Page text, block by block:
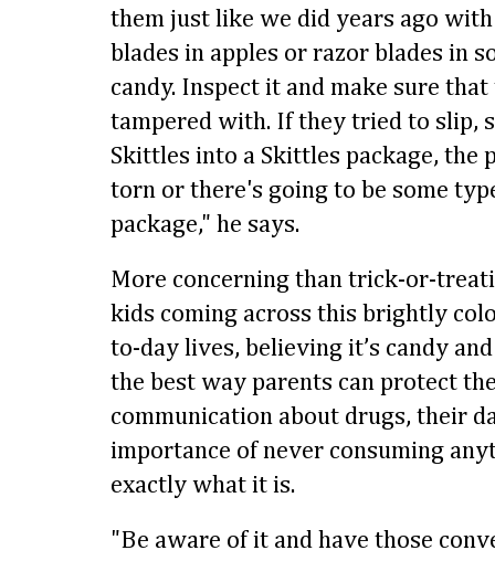
them just like we did years ago
blades in apples or razor blades in
candy. Inspect it and make sure
tampered with. If they tried to slip,
Skittles into a Skittles package, the
torn or there's going to be some
package," he says.
More concerning than trick-or-
kids coming across this brightly
to-day lives, believing it’s candy
the best way parents can protect
communication about drugs, their
importance of never consuming
exactly what it is.
"Be aware of it and have those